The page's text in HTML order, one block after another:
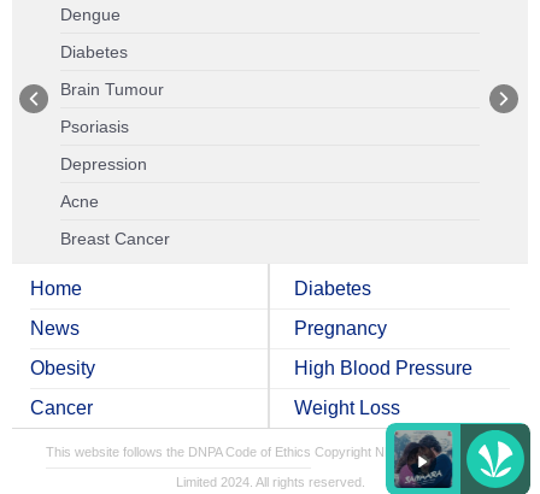
Dengue
Diabetes
Brain Tumour
Psoriasis
Depression
Acne
Breast Cancer
Home
News
Obesity
Cancer
Diabetes
Pregnancy
High Blood Pressure
Weight Loss
This website follows the DNPA Code of Ethics Copyright NDTV Convergence
Limited 2024. All rights reserved.